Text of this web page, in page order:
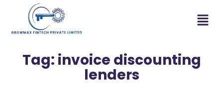
Tag: invoice discounting
lenders